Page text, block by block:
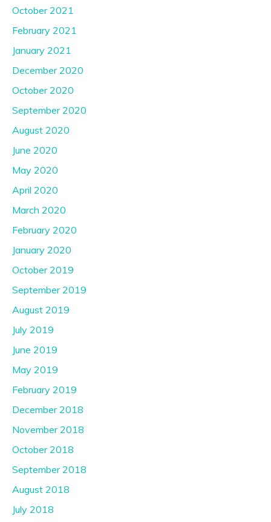
October 2021
February 2021
January 2021
December 2020
October 2020
September 2020
August 2020
June 2020
May 2020
April 2020
March 2020
February 2020
January 2020
October 2019
September 2019
August 2019
July 2019
June 2019
May 2019
February 2019
December 2018
November 2018
October 2018
September 2018
August 2018
July 2018